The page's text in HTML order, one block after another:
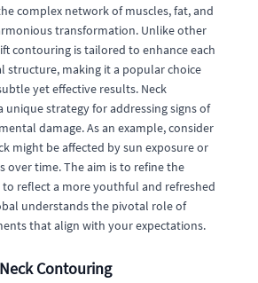
complex network of muscles, fat, and
transformation. Unlike other
contouring is tailored to enhance each
structure, making it a popular choice
yet effective results. Neck
unique strategy for addressing signs of
damage. As an example, consider
might be affected by sun exposure or
over time. The aim is to refine the
to reflect a more youthful and refreshed
understands the pivotal role of
that align with your expectations.
Contouring